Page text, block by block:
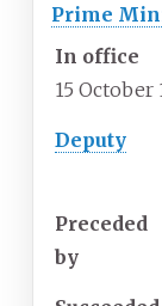
Prime
In office
15 October
Deputy
Preceded
by